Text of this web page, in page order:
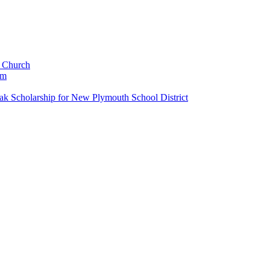
Scholarship for New Plymouth School District